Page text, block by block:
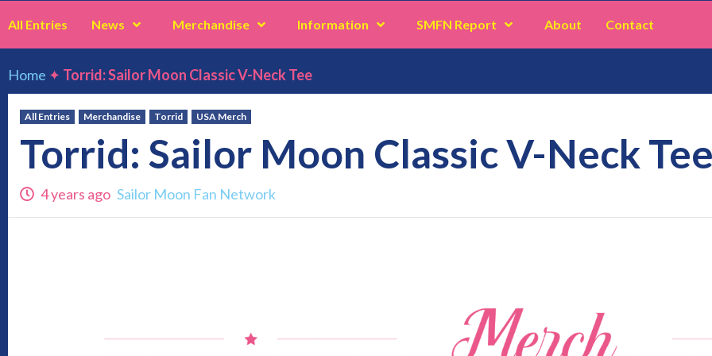
All Entries News Merchandise Information SMFN Report About Contact
Home ✦ Torrid: Sailor Moon Classic V-Neck Tee
All Entries Merchandise Torrid USA Merch
Torrid: Sailor Moon Classic V-Neck
4 years ago Sailor Moon Fan Network